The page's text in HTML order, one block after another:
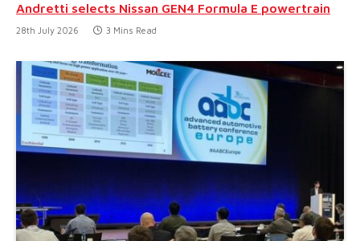
Andretti selects Nissan GEN4 Formula E powertrain
28th July 2026 3 Mins Read